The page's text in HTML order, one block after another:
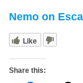
Nemo on
Like
Share this: